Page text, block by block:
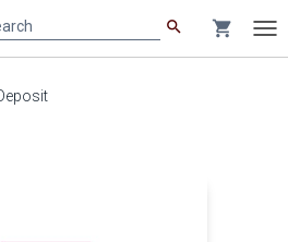
search shopping_cart